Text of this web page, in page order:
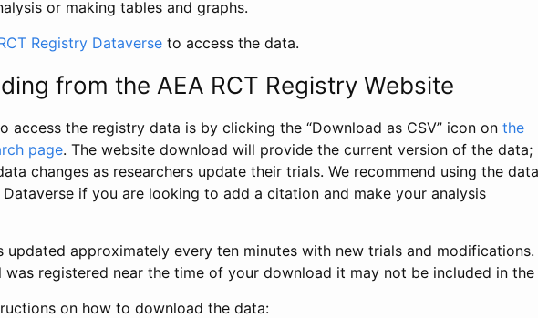
or making tables and graphs.
Registry Dataverse to access the data.
from the AEA RCT Registry Website
access the registry data is by clicking the “Download as CSV” icon on the
page. The website download will provide the current version of the data;
changes as researchers update their trials. We recommend using the data
if you are looking to add a citation and make your analysis
updated approximately every ten minutes with new trials and modifications.
was registered near the time of your download it may not be included in the
on how to download the data: